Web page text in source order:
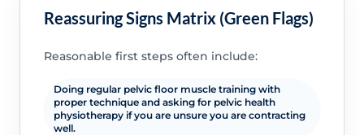
Reassuring Signs Matrix (Green Flags)
Reasonable first steps often include:
Doing regular pelvic floor muscle training with
proper technique and asking for pelvic health
physiotherapy if you are unsure you are contracting
well.